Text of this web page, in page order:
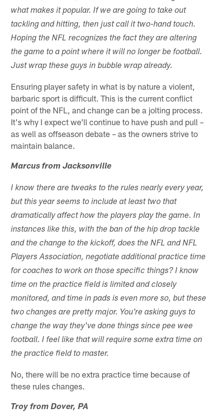
what makes it popular. If we are going to take out
tackling and hitting, then just call it two-hand touch.
Hoping the NFL recognizes the fact they are altering
the game to a point where it will no longer be football.
Just wrap these guys in bubble wrap already.
Ensuring player safety in what is by nature a violent,
barbaric sport is difficult. This is the current conflict
point of the NFL, and change can be a jolting process.
It's why I expect we'll continue to have push and pull –
as well as offseason debate – as the owners strive to
maintain balance.
Marcus from Jacksonville
I know there are tweaks to the rules nearly every year,
but this year seems to include at least two that
dramatically affect how the players play the game. In
instances like this, with the ban of the hip drop tackle
and the change to the kickoff, does the NFL and NFL
Players Association, negotiate additional practice time
for coaches to work on those specific things? I know
time on the practice field is limited and closely
monitored, and time in pads is even more so, but these
two changes are pretty major. You're asking guys to
change the way they've done things since pee wee
football. I feel like that will require some extra time on
the practice field to master.
No, there will be no extra practice time because of
these rules changes.
Troy from Dover, PA